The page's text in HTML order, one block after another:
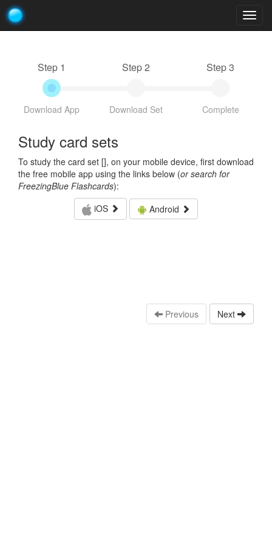
Step 1
Download App
Step 2
Download Set
Step 3
Complete
Study card sets
To study the card set [], on your mobile device, first download
the free mobile app using the links below (or search for
FreezingBlue Flashcards):
iOS
Android
Previous Next